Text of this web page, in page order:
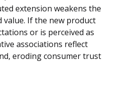
extension weakens the
value. If the new product
or is perceived as
associations reflect
eroding consumer trust